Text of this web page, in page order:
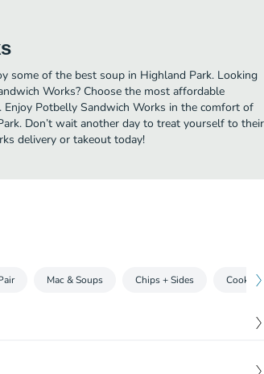
some of the best soup in Highland Park. Looking
Works? Choose the most affordable
Potbelly Sandwich Works in the comfort of
Don’t wait another day to treat yourself to their
delivery or takeout today!
Mac & Soups Chips + Sides Cookies
7.79